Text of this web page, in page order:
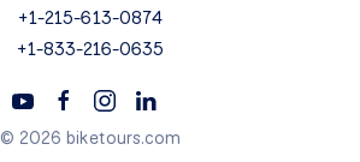
+1-215-613-0874
+1-833-216-0635
© 2026 biketours.com